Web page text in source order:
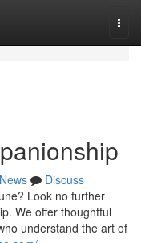
News
Discuss
Look no further
We offer thoughtful
understand the art of